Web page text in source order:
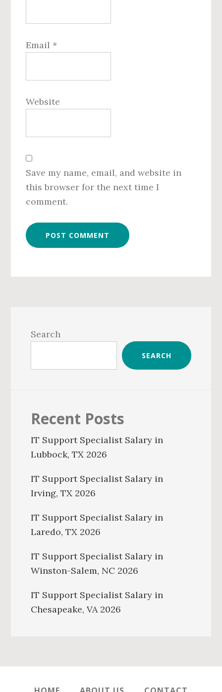
Email *
Website
Save my name, email, and website in
this browser for the next time I
comment.
Sidebar
Search
SEARCH
Recent Posts
IT Support Specialist Salary in
Lubbock, TX 2026
IT Support Specialist Salary in
Irving, TX 2026
IT Support Specialist Salary in
Laredo, TX 2026
IT Support Specialist Salary in
Winston-Salem, NC 2026
IT Support Specialist Salary in
Chesapeake, VA 2026